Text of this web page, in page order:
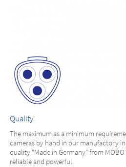
Quality
The maximum as a minimum
cameras by hand in our manufactory
quality "Made in Germany" from
reliable and powerful.